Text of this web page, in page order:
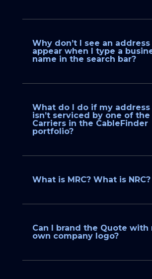
Why don’t I see an address
appear when I type a
name in the search bar?
What do I do if my address
isn’t serviced by one of the
Carriers in the CableFinder
portfolio?
What is MRC? What is NRC?
Can I brand the Quote with
own company logo?